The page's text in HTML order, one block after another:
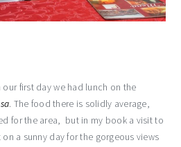
first day we had lunch on the
. The food there is solidly average,
for the area, but in my book a visit to
a sunny day for the gorgeous views